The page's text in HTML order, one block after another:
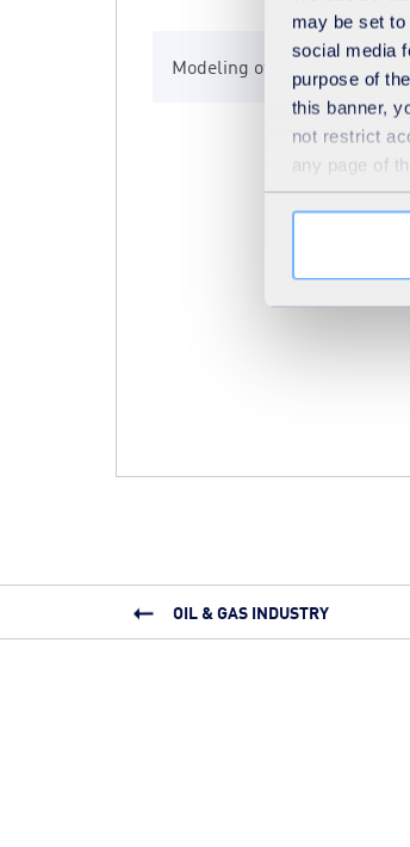
may be set
social media
purpose of
this banner,
not restrict
any page of
Modeling of traffic flows and
Biogas desulfurization
Biogas siloxanes removal
OIL & GAS INDUSTRY